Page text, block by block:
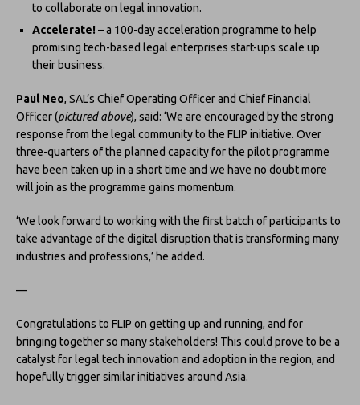
to collaborate on legal innovation.
Accelerate! – a 100-day acceleration programme to help
promising tech-based legal enterprises start-ups scale up
their business.
Paul Neo, SAL’s Chief Operating Officer and Chief Financial
Officer (pictured above), said: ‘We are encouraged by the strong
response from the legal community to the FLIP initiative. Over
three-quarters of the planned capacity for the pilot programme
have been taken up in a short time and we have no doubt more
will join as the programme gains momentum.
‘We look forward to working with the first batch of participants to
take advantage of the digital disruption that is transforming many
industries and professions,’ he added.
—
Congratulations to FLIP on getting up and running, and for
bringing together so many stakeholders! This could prove to be a
catalyst for legal tech innovation and adoption in the region, and
hopefully trigger similar initiatives around Asia.